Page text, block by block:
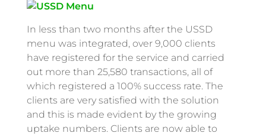
In less than two months after the USSD
menu was integrated, over 9,000 clients
have registered for the service and carried
out more than 25,580 transactions, all of
which registered a 100% success rate. The
clients are very satisfied with the solution
and this is made evident by the growing
uptake numbers. Clients are now able to